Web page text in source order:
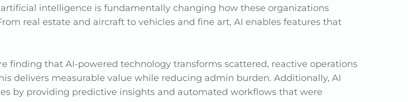
intelligence is fundamentally changing how these organizations
real estate and aircraft to vehicles and fine art, AI enables features that
finding that AI-powered technology transforms scattered, reactive operations
delivers measurable value while reducing admin burden. Additionally, AI
by providing predictive insights and automated workflows that were